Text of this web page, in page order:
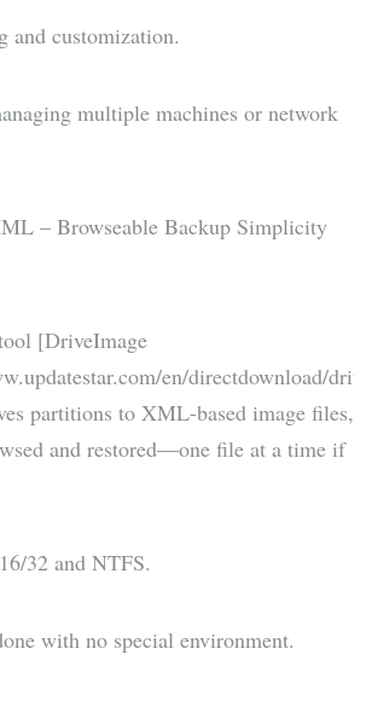
and customization.
multiple machines or network
– Browseable Backup Simplicity
[DriveImage
en/directdownload/
partitions to XML-based image files,
and restored—one file at a time if
32 and NTFS.
with no special environment.